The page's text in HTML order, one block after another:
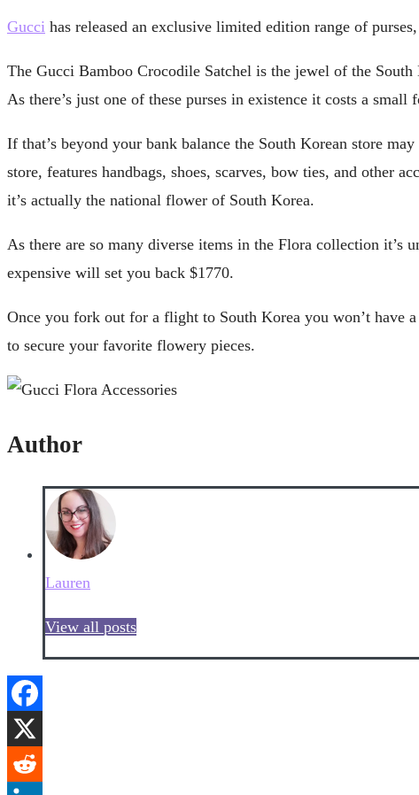
Gucci has released an exclusive limited edition range of
The Gucci Bamboo Crocodile Satchel is the jewel of the
As there’s just one of these purses in existence it costs a
If that’s beyond your bank balance the South Korean store
store, features handbags, shoes, scarves, bow ties, and other
it’s actually the national flower of South Korea.
As there are so many diverse items in the Flora collection it’s
expensive will set you back $1770.
Once you fork out for a flight to South Korea you won’t have
to secure your favorite flowery pieces.
Author
Lauren
View all posts